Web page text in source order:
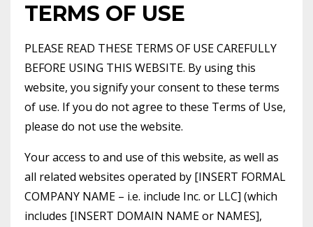
TERMS OF USE
PLEASE READ THESE TERMS OF USE CAREFULLY
BEFORE USING THIS WEBSITE. By using this
website, you signify your consent to these terms
of use. If you do not agree to these Terms of Use,
please do not use the website.
Your access to and use of this website, as well as
all related websites operated by [INSERT FORMAL
COMPANY NAME – i.e. include Inc. or LLC] (which
includes [INSERT DOMAIN NAME or NAMES],